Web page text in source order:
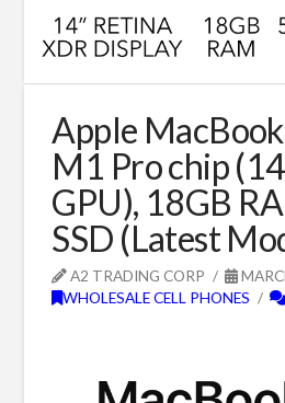
Apple
M1 Pro chip
GPU), 18GB
SSD (Latest
A2 TRADING CORP
WHOLESALE CELL PHONES